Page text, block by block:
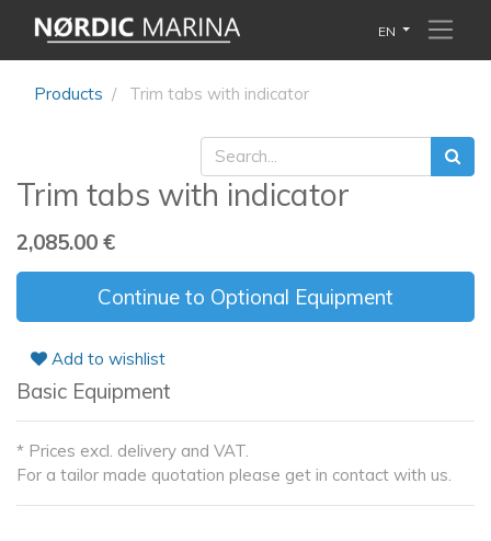
EN
Products Trim tabs with indicator
Trim tabs with indicator
2,085.00 €
Continue to Optional Equipment
Add to wishlist
Basic Equipment
* Prices excl. delivery and VAT.
For a tailor made quotation please get in contact with us.